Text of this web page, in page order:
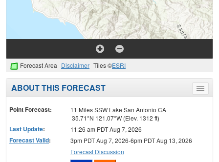
Forecast Area Disclaimer Tiles ©ESRI
Toggle
menu
ABOUT THIS FORECAST
Point Forecast:
11 Miles SSW Lake San Antonio CA
35.71°N 121.07°W (Elev. 1312 ft)
Last Update: 11:26 am PDT Aug 7, 2026
Forecast Valid:
3pm PDT Aug 7, 2026-6pm PDT Aug 13, 2026
Forecast Discussion